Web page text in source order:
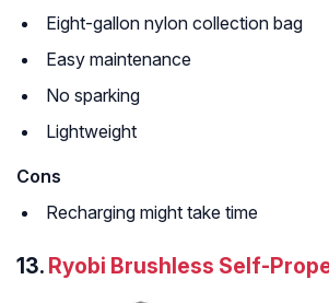
Eight-gallon nylon collection bag
Easy maintenance
No sparking
Lightweight
Cons
Recharging might take time
13. Ryobi Brushless Self-